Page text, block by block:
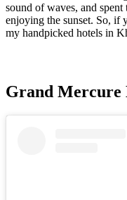
sound of waves, and
enjoying the sunset. So, if
my handpicked hotels in
Grand Mercure